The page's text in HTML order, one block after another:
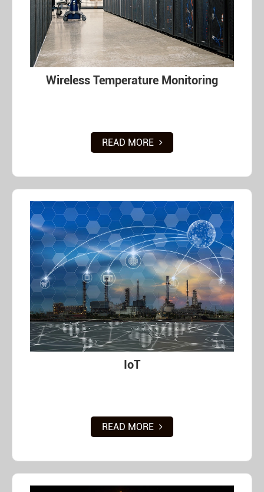
Wireless Temperature Monitoring
READ MORE
IoT
READ MORE